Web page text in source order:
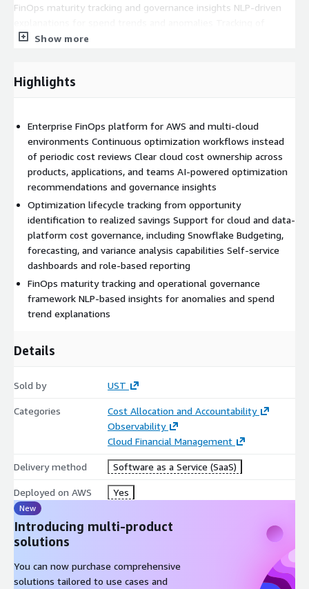
FinOps maturity tracking and governance insights NLP-driven
unrealized savings opportunities and realized optimization
PACE FinOps also supports governance for modern data
platforms such as Snowflake, enabling organizations to extend
data consumption environments.
The platform is designed to integrate into existing CloudOps
and engineering processes, helping organizations establish
repeatable FinOps operating models that scale with cloud
adoption and evolving business needs.
PACE FinOps is continuously evolving with advanced AI FinOps
capabilities, including:
Intelligent optimization recommendations Cost-aware
workload management Predictive forecasting and anomaly
detection Smart workload routing and automation AI-driven
operational insights
visibility, strengthen governance, operationalize optimization
practices, and align cloud investments with business value.
Show more
Highlights
Enterprise FinOps platform for AWS and multi-cloud
environments Continuous optimization workflows instead
of periodic cost reviews Clear cloud cost ownership across
products, applications, and teams AI-powered optimization
recommendations and governance insights
Optimization lifecycle tracking from opportunity
identification to realized savings Support for cloud and data-
platform cost governance, including Snowflake Budgeting,
forecasting, and variance analysis capabilities Self-service
dashboards and role-based reporting
FinOps maturity tracking and operational governance
framework NLP-based insights for anomalies and spend
trend explanations
Details
Sold by UST
Categories
Cost Allocation and Accountability
Observability
Cloud Financial Management
Delivery method Software as a Service (SaaS)
Deployed on AWS Yes
New
Introducing multi-product
solutions
You can now purchase comprehensive
solutions tailored to use cases and